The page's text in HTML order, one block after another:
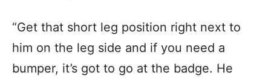
“Get that short leg position right next to
him on the leg side and if you need a
bumper, it’s got to go at the badge. He